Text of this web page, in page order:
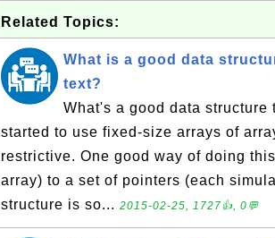
Related Topics:
What is a good data
text?
What's a good data structure
started to use fixed-size arrays of
restrictive. One good way of doing
array) to a set of pointers (each
structure is so... 2015-02-25, 1727👍, 0💬